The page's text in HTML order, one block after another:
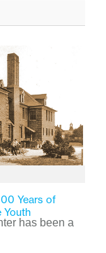
Years of
Youth
has been a